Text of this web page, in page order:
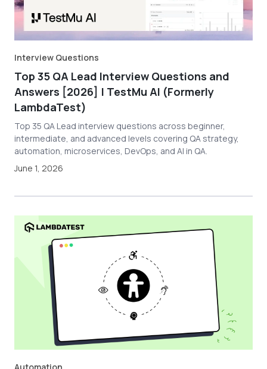
Interview Questions
Top 35 QA Lead Interview Questions and
Answers [2026] | TestMu AI (Formerly
LambdaTest)
Top 35 QA Lead interview questions across beginner,
intermediate, and advanced levels covering QA strategy,
automation, microservices, DevOps, and AI in QA.
June 1, 2026